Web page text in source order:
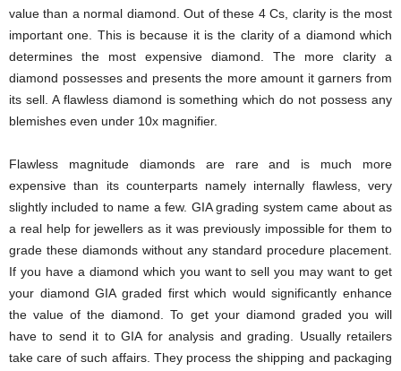
value than a normal diamond. Out of these 4 Cs, clarity is the most
important one. This is because it is the clarity of a diamond which
determines the most expensive diamond. The more clarity a
diamond possesses and presents the more amount it garners from
its sell. A flawless diamond is something which do not possess any
blemishes even under 10x magnifier.
Flawless magnitude diamonds are rare and is much more
expensive than its counterparts namely internally flawless, very
slightly included to name a few. GIA grading system came about as
a real help for jewellers as it was previously impossible for them to
grade these diamonds without any standard procedure placement.
If you have a diamond which you want to sell you may want to get
your diamond GIA graded first which would significantly enhance
the value of the diamond. To get your diamond graded you will
have to send it to GIA for analysis and grading. Usually retailers
take care of such affairs. They process the shipping and packaging